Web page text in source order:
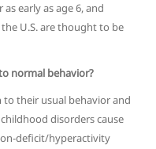
early as age 6, and
U.S. are thought to be
normal behavior?
to their usual behavior and
disorders cause
deficit/hyperactivity